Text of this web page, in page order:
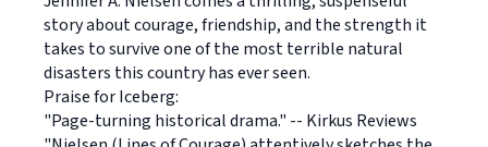
story about courage, friendship, and the strength it
takes to survive one of the most terrible natural
disasters this country has ever seen.
Praise for Iceberg:
"Page-turning historical drama." -- Kirkus Reviews